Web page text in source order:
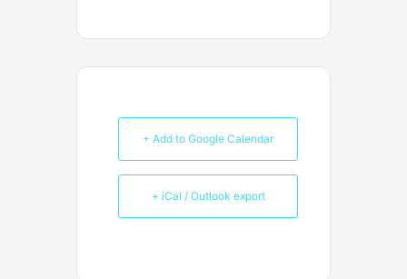
+ Add to Google Calendar
+ iCal / Outlook export